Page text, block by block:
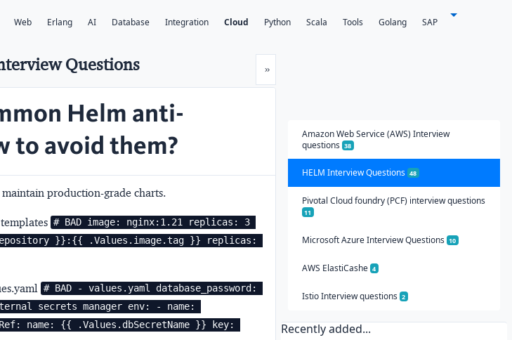
Web Erlang AI Database Integration Cloud Python Scala Tools Golang SAP
»Next
Questions
Helm anti-
to avoid them?
production-grade charts.
# BAD image: nginx:1.21 replicas: 3
}}:{{ .Values.image.tag }} replicas:
# BAD - values.yaml database_password:
secrets manager env: - name:
name: {{ .Values.dbSecretName }} key:
Amazon Web Service (AWS) Interview
questions 38
HELM Interview Questions 48
Pivotal Cloud foundry (PCF) interview questions
11
Microsoft Azure Interview Questions 10
AWS ElastiCashe 4
Istio Interview questions 2
Recently added...